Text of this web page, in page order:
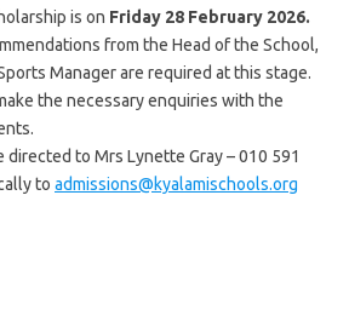
is on Friday 28 February 2026.
from the Head of the School,
Manager are required at this stage.
the necessary enquiries with the
directed to Mrs Lynette Gray – 010 591
to admissions@kyalamischools.org